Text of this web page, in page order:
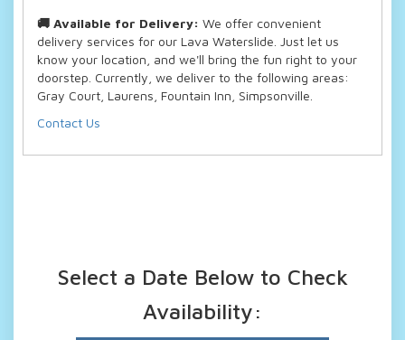
🚚 Available for Delivery: We offer convenient
delivery services for our Lava Waterslide. Just let us
know your location, and we'll bring the fun right to your
doorstep. Currently, we deliver to the following areas:
Gray Court, Laurens, Fountain Inn, Simpsonville.
Contact Us
Select a Date Below to Check
Availability: